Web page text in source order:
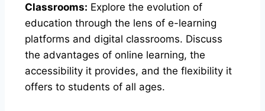
Classrooms: Explore the evolution of
education through the lens of e-learning
platforms and digital classrooms. Discuss
the advantages of online learning, the
accessibility it provides, and the flexibility it
offers to students of all ages.